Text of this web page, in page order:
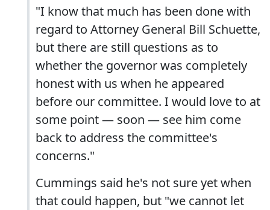
"I know that much has been done with
regard to Attorney General Bill Schuette,
but there are still questions as to
whether the governor was completely
honest with us when he appeared
before our committee. I would love to at
some point — soon — see him come
back to address the committee's
concerns."
Cummings said he's not sure yet when
that could happen, but "we cannot let